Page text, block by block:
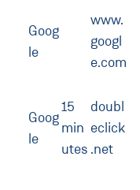
Goog
le
www.
googl
e.com
Goog
le
15
min
utes
doubl
eclick
.net